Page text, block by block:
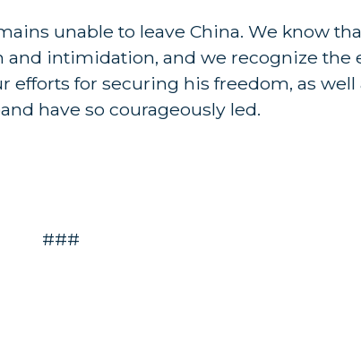
unable to leave China. We know
and intimidation, and we recognize
for securing his freedom, as
have so courageously led.
###